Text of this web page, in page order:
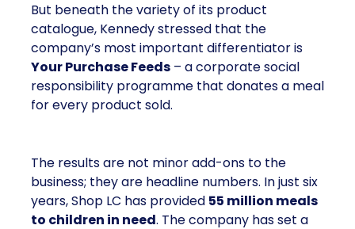
But beneath the variety of its product
catalogue, Kennedy stressed that the
company’s most important differentiator is
Your Purchase Feeds – a corporate social
responsibility programme that donates a meal
for every product sold.
The results are not minor add-ons to the
business; they are headline numbers. In just six
years, Shop LC has provided 55 million meals
to children in need. The company has set a